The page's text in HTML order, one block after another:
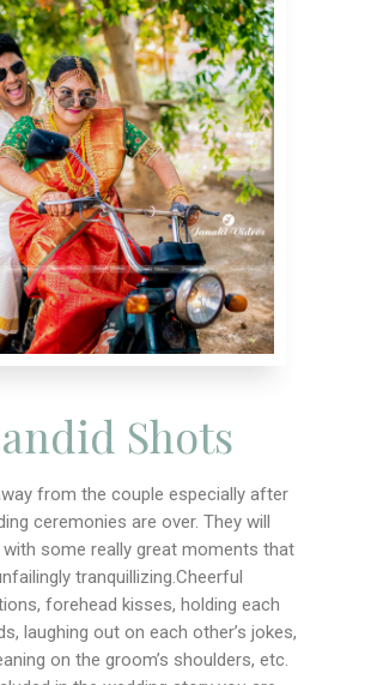
Shots
from the couple especially after
ceremonies are over. They will
some really great moments that
tranquillizing.Cheerful
forehead kisses, holding each
laughing out on each other’s jokes,
on the groom’s shoulders, etc.